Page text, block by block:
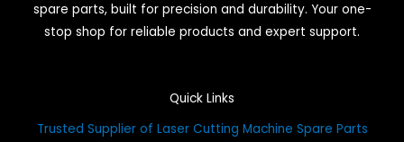
spare parts, built for precision and durability. Your one-
stop shop for reliable products and expert support.
Quick Links
Trusted Supplier of Laser Cutting Machine Spare Parts